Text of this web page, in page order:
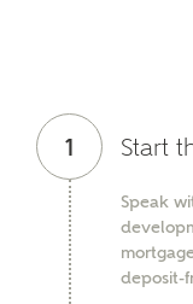
MAKE AN
1 Start
Speak
deposit-